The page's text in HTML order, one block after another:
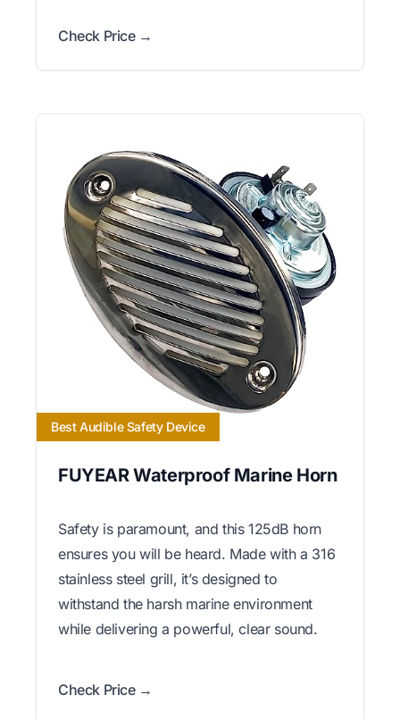
Check Price →
Best Audible Safety Device
FUYEAR Waterproof Marine Horn
Safety is paramount, and this 125dB horn
ensures you will be heard. Made with a 316
stainless steel grill, it’s designed to
withstand the harsh marine environment
while delivering a powerful, clear sound.
Check Price →